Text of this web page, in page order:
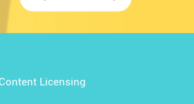
Licensing